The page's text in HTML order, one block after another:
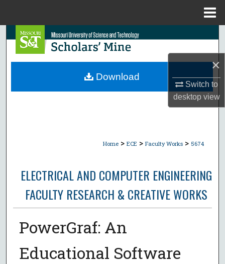
×
Switch to
desktopview
Search
Browse Collections
Home > ECE > Faculty Works > 5674
ELECTRICAL AND COMPUTER ENGINEERING
FACULTY RESEARCH & CREATIVE WORKS
PowerGraf: An
Educational Software
Download